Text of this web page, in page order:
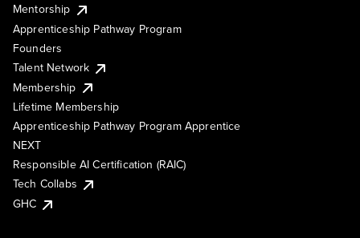
Mentorship
Apprenticeship Pathway Program
Founders
Talent Network
Membership
Lifetime Membership
Apprenticeship Pathway Program Apprentice
NEXT
Responsible AI Certification (RAIC)
Tech Collabs
GHC